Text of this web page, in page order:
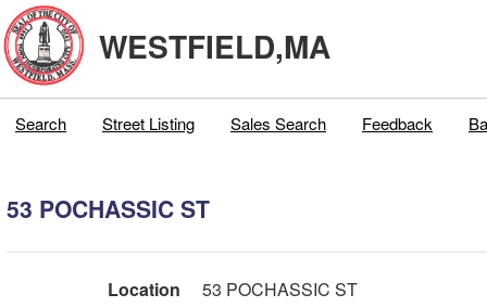
WESTFIELD,MA
Search Street Listing Sales Search Feedback
53 POCHASSIC ST
Location
53 POCHASSIC ST